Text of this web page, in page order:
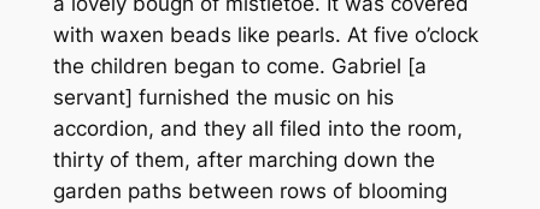
with waxen beads like pearls. At five o’clock
the children began to come. Gabriel [a
servant] furnished the music on his
accordion, and they all filed into the room,
thirty of them, after marching down the
garden paths between rows of blooming